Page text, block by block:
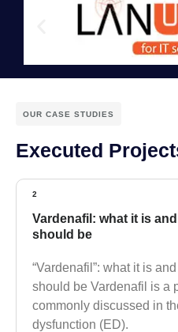
OUR CASE STUDIES
Executed
2
Vardenafil: what it is
should be
“Vardenafil”: what it is
should be Vardenafil is a
commonly discussed in
dysfunction (ED).